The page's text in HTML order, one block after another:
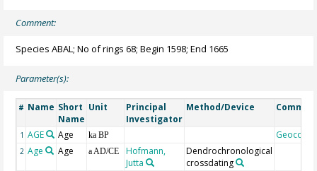
Comment:
Species ABAL; No of rings 68; Begin 1598; End 1665
Parameter(s):
# Name Short
Name
Unit
Principal
Investigator
Method/Device
1 AGE Age ka BP Geocode
2 Age Age a AD/CE
Hofmann,
Jutta
Dendrochronological
crossdating